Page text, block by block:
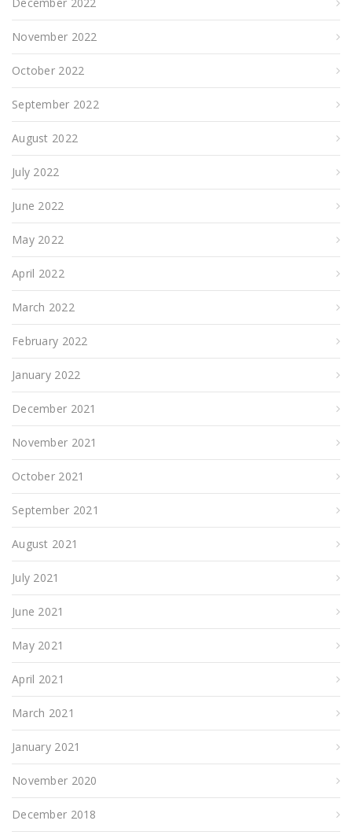
November 2022
October 2022
September 2022
August 2022
July 2022
June 2022
May 2022
April 2022
March 2022
February 2022
January 2022
December 2021
November 2021
October 2021
September 2021
August 2021
July 2021
June 2021
May 2021
April 2021
March 2021
January 2021
November 2020
December 2018